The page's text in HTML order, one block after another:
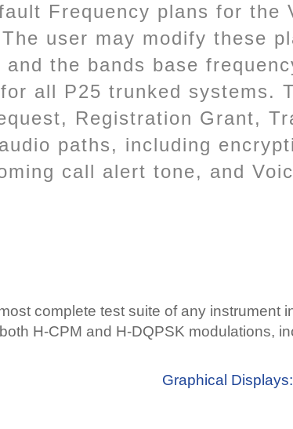
Frequency plans for the
user may modify these
the bands base
all P25 trunked systems.
Registration Grant,
paths, including
call alert tone, and
complete test suite of any instrument
H-CPM and H-DQPSK modulations,
Graphical Displays: